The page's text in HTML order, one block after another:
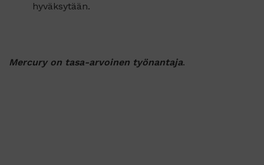
hyväksytään.
Mercury on tasa-arvoinen työnantaja.